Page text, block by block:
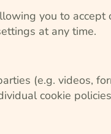
you to accept
at any time.
(e.g. videos,
cookie